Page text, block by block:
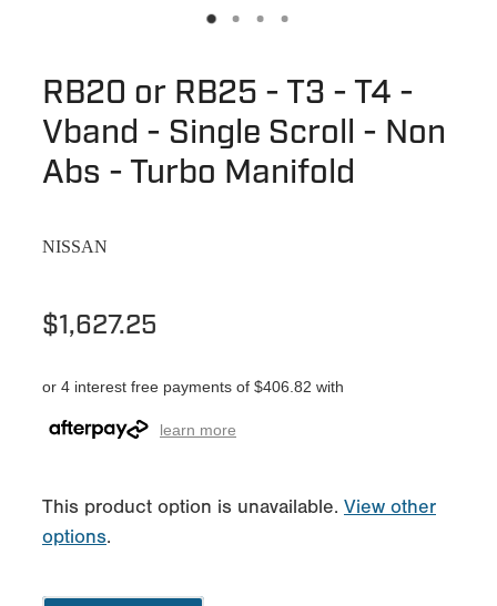
RB20 or RB25 - T3 - T4 -
Vband - Single Scroll - Non
Abs - Turbo Manifold
NISSAN
$1,627.25
or 4 interest free payments of $406.82 with
learn more
This product option is unavailable. View other
options.